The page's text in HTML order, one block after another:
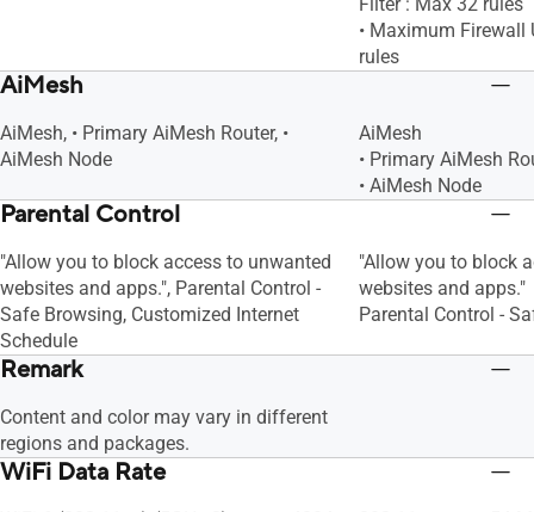
• Maximum Firewall
rules
AiMesh
AiMesh, • Primary AiMesh Router, •
AiMesh Node
AiMesh
• Primary AiMesh
• AiMesh Node
Parental Control
"Allow you to block access to unwanted
websites and apps.", Parental Control -
Safe Browsing, Customized Internet
Schedule
"Allow you to block
websites and apps."
Parental Control -
Remark
Content and color may vary in different
regions and packages.
WiFi Data Rate